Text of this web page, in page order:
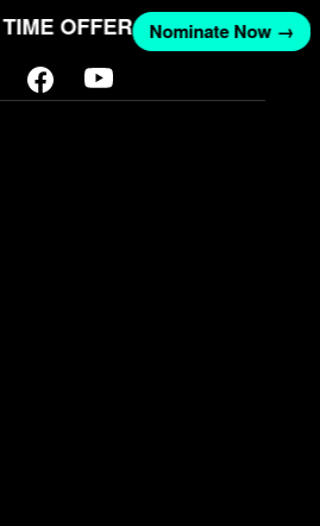
TIME OFFER Nominate Now →